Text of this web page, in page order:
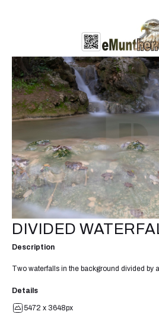
DIVIDED
Description
Two waterfalls in the background divided by
Details
5472 x 3648px